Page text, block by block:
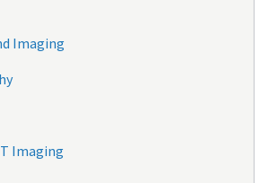
Imaging
Imaging